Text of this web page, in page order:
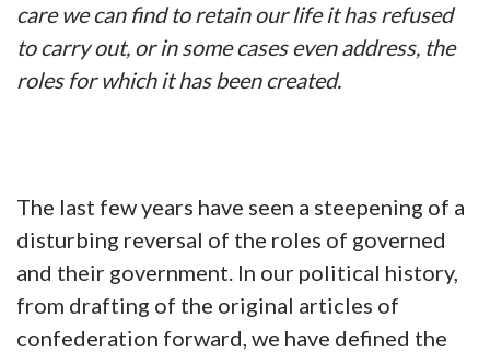
care we can find to retain our life it has refused
to carry out, or in some cases even address, the
roles for which it has been created.
The last few years have seen a steepening of a
disturbing reversal of the roles of governed
and their government. In our political history,
from drafting of the original articles of
confederation forward, we have defined the